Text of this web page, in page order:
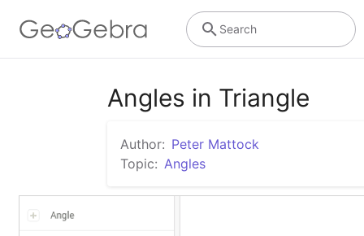
Search
Angles in Triangle
Author: Peter Mattock
Topic: Angles